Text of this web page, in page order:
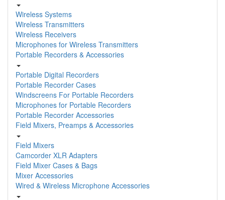
Wireless Systems
Wireless Transmitters
Wireless Receivers
Microphones for Wireless Transmitters
Portable Recorders & Accessories
Portable Digital Recorders
Portable Recorder Cases
Windscreens For Portable Recorders
Microphones for Portable Recorders
Portable Recorder Accessories
Field Mixers, Preamps & Accessories
Field Mixers
Camcorder XLR Adapters
Field Mixer Cases & Bags
Mixer Accessories
Wired & Wireless Microphone Accessories